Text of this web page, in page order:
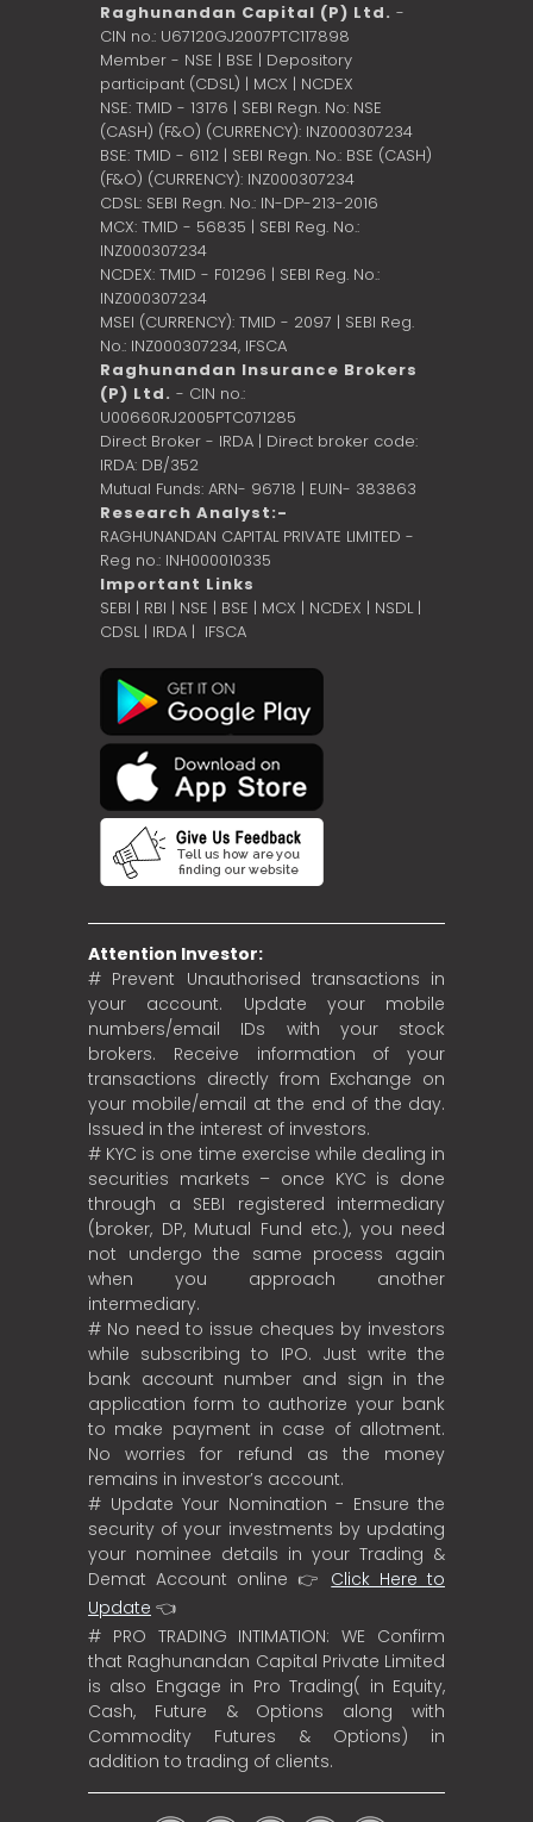
Raghunandan Capital (P) Ltd. -
CIN no.: U67120GJ2007PTC117898
Member - NSE | BSE | Depository
participant (CDSL) | MCX | NCDEX
NSE: TMID - 13176 | SEBI Regn. No: NSE
(CASH) (F&O) (CURRENCY): INZ000307234
BSE: TMID - 6112 | SEBI Regn. No.: BSE (CASH)
(F&O) (CURRENCY): INZ000307234
CDSL: SEBI Regn. No.: IN-DP-213-2016
MCX: TMID - 56835 | SEBI Reg. No.:
INZ000307234
NCDEX: TMID - F01296 | SEBI Reg. No.:
INZ000307234
MSEI (CURRENCY): TMID - 2097 | SEBI Reg.
No.: INZ000307234, IFSCA
Raghunandan Insurance Brokers
(P) Ltd. - CIN no.:
U00660RJ2005PTC071285
Direct Broker - IRDA | Direct broker code:
IRDA: DB/352
Mutual Funds: ARN- 96718 | EUIN- 383863
Research Analyst:-
RAGHUNANDAN CAPITAL PRIVATE LIMITED -
Reg no.: INH000010335
Important Links
SEBI | RBI | NSE | BSE | MCX | NCDEX | NSDL |
CDSL| IRDA | IFSCA
Attention Investor:
# Prevent Unauthorised transactions in
your account. Update your mobile
numbers/email IDs with your stock
brokers. Receive information of your
transactions directly from Exchange on
your mobile/email at the end of the day.
Issued in the interest of investors.
# KYC is one time exercise while dealing in
securities markets – once KYC is done
through a SEBI registered intermediary
(broker, DP, Mutual Fund etc.), you need
not undergo the same process again
when you approach another
intermediary.
# No need to issue cheques by investors
while subscribing to IPO. Just write the
bank account number and sign in the
application form to authorize your bank
to make payment in case of allotment.
No worries for refund as the money
remains in investor’s account.
# Update Your Nomination - Ensure the
security of your investments by updating
your nominee details in your Trading &
Demat Account online 👉 Click Here to
Update 👈
# PRO TRADING INTIMATION: WE Confirm
that Raghunandan Capital Private Limited
is also Engage in Pro Trading( in Equity,
Cash, Future & Options along with
Commodity Futures & Options) in
addition to trading of clients.